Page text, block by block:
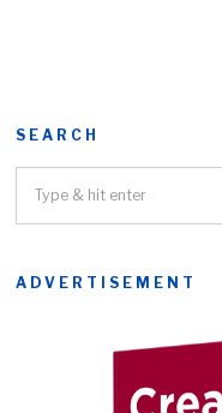
SEARCH
ADVERTISEMENT